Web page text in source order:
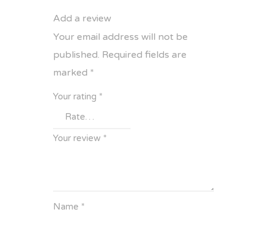
Add a review
Your email address will not be
published. Required fields are
marked *
Your rating *
Your review *
Name *